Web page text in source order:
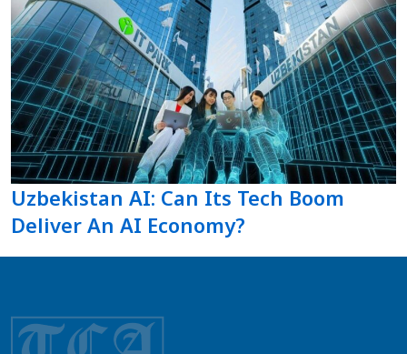
Uzbekistan AI: Can Its Tech Boom
Deliver An AI Economy?